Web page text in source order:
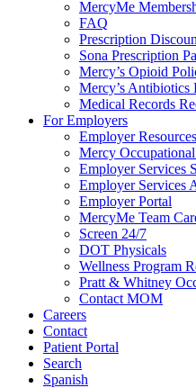
MercyMe
FAQ
Prescription
Sona Prescription
Mercy’s Opioid
Mercy’s Antibiotics
Medical Records
For Employers
Employer Resources
Mercy
Employer Services
Employer Services
Employer Portal
MercyMe Team
Screen 24/7
DOT Physicals
Wellness Program
Pratt & Whitney
Contact MOM
Careers
Contact
Patient Portal
Search
Spanish